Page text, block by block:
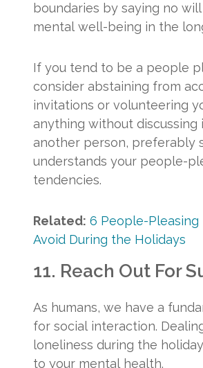
boundaries by saying no
mental well-being in the
If you tend to be a people
consider abstaining from
invitations or volunteering
anything without discussing
another person, preferably
understands your people-
tendencies.
Related: 6 People-Pleasing
Avoid During the Holidays
11. Reach Out For
As humans, we have a
for social interaction.
loneliness during the
to your mental health.